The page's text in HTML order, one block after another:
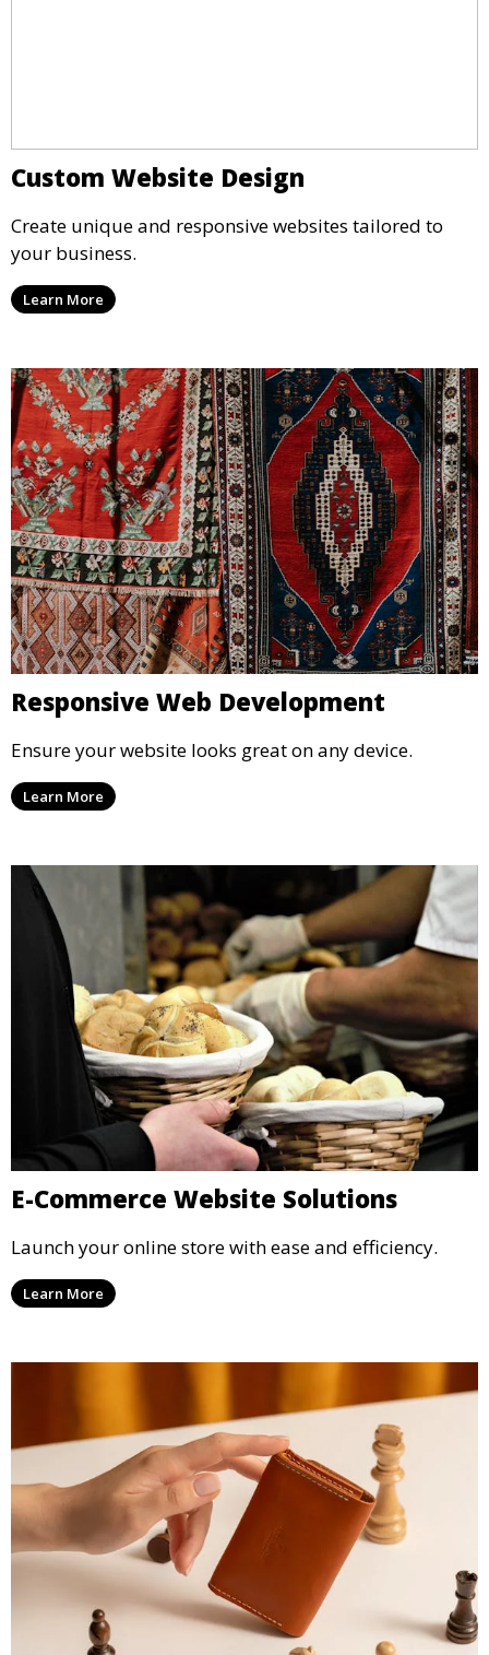
Custom Website Design
Create unique and responsive websites tailored to
your business.
Learn More
Responsive Web Development
Ensure your website looks great on any device.
Learn More
E-Commerce Website Solutions
Launch your online store with ease and efficiency.
Learn More